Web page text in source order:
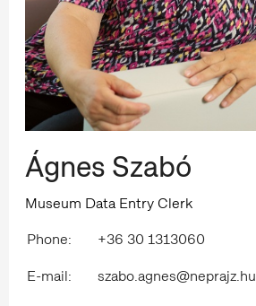
Ágnes Szabó
Museum Data Entry Clerk
Phone:
+36 30 1313060
E-mail:
szabo.agnes@neprajz.hu